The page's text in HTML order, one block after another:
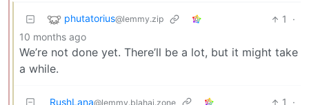
phutatorius@lemmy.zip 1
·
10 months ago
We’re not done yet. There’ll be a lot, but it might take
a while.
RushLana@lemmy.blahaj.zone 1
·